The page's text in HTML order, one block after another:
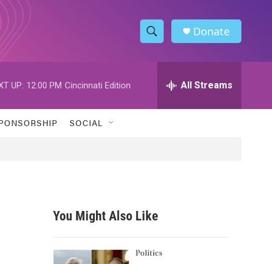
S
h
w
h
h
Donate
UP: 12:00 PM Cincinnati Edition All Streams
SOCIAL
You Might Also Like
Politics